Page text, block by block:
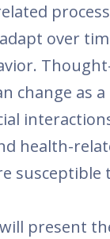
over
change as
health-
susceptible
present